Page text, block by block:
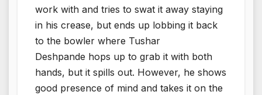
work with and tries to swat it away staying
in his crease, but ends up lobbing it back
to the bowler where Tushar
Deshpande hops up to grab it with both
hands, but it spills out. However, he shows
good presence of mind and takes it on the